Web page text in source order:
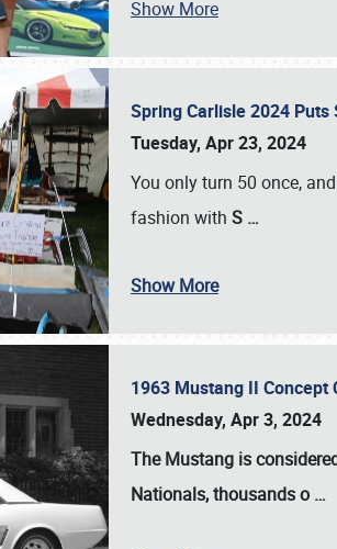
Show More
Spring Carlisle 2024
Tuesday, Apr 23, 2024
You only turn 50 once,
fashion with S …
Show More
1963 Mustang II
Wednesday, Apr 3, 2024
The Mustang is
Nationals, thousands o …